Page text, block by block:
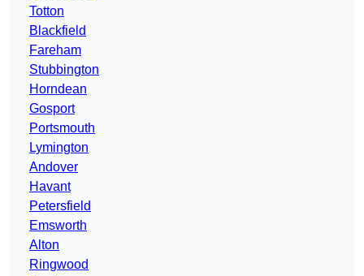
Totton
Blackfield
Fareham
Stubbington
Horndean
Gosport
Portsmouth
Lymington
Andover
Havant
Petersfield
Emsworth
Alton
Ringwood